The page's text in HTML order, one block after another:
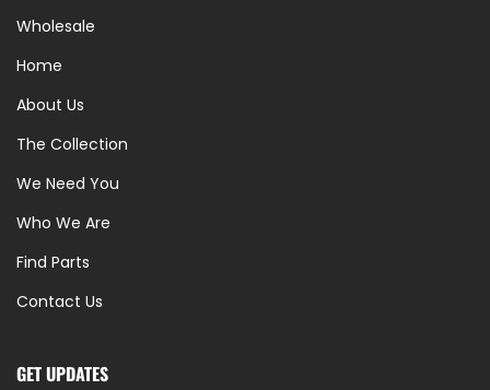
Wholesale
Home
About Us
The Collection
We Need You
Who We Are
Find Parts
Contact Us
GET UPDATES